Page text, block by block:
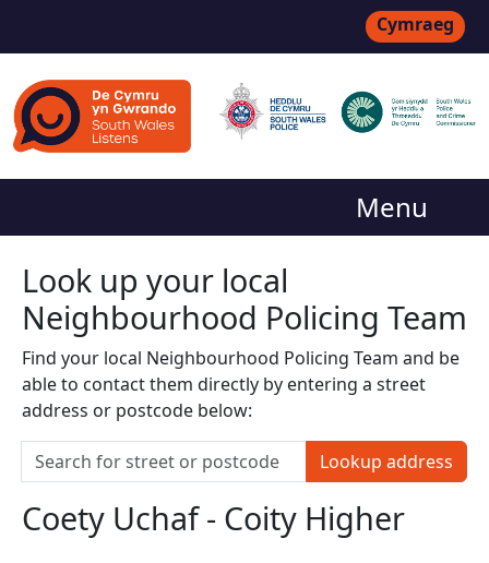
Cymraeg
Menu
Look up your local
Neighbourhood Policing Team
Find your local Neighbourhood Policing Team and be
able to contact them directly by entering a street
address or postcode below:
Lookup address
Coety Uchaf - Coity Higher